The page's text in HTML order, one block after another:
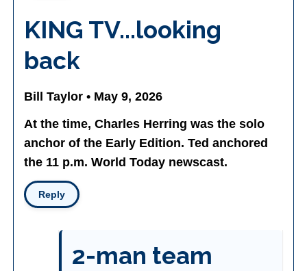
KING TV...looking
back
Bill Taylor • May 9, 2026
At the time, Charles Herring was the solo
anchor of the Early Edition. Ted anchored
the 11 p.m. World Today newscast.
Reply
2-man team